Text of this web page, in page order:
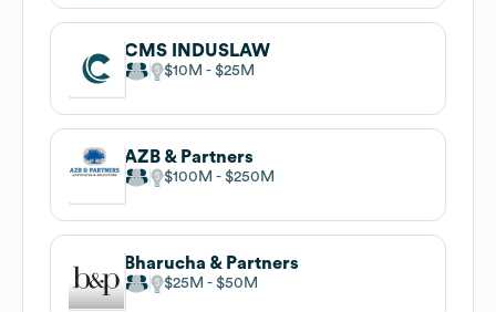
CMS INDUSLAW
$10M $25M
AZB & Partners
$100M $250M
Bharucha & Partners
$25M $50M